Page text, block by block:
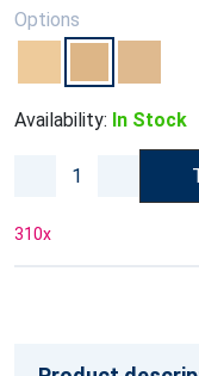
Options
Availability: In Stock
310x